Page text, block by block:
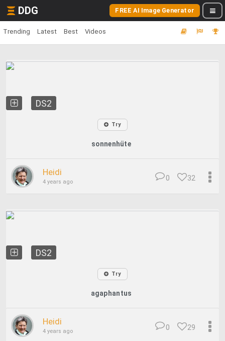
DDG FREE AI Image Generator
Trending Latest Best Videos
DS2
Try
sonnenhüte
Heidi
4 years ago 32
0
DS2
Try
agaphantus
Heidi
4 years ago 29
0